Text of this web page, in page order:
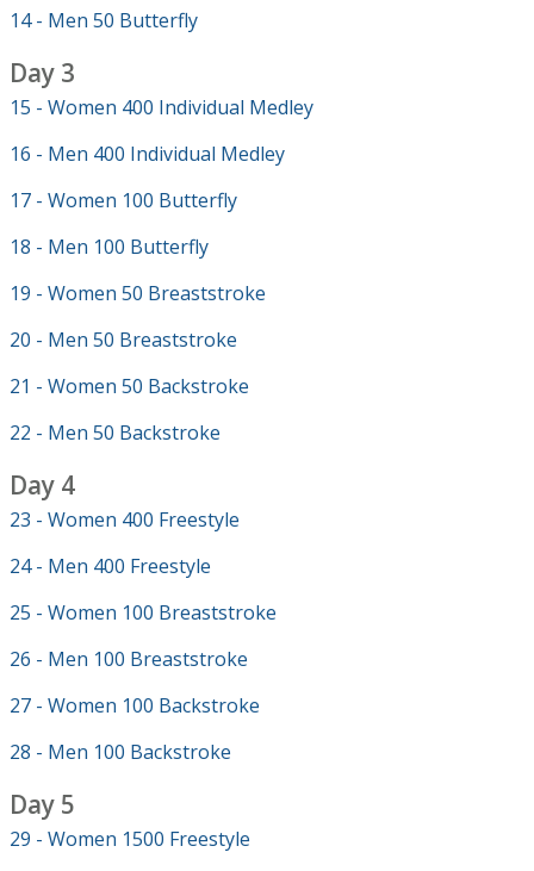
14 - Men 50 Butterfly
Day 3
15 - Women 400 Individual Medley
16 - Men 400 Individual Medley
17 - Women 100 Butterfly
18 - Men 100 Butterfly
19 - Women 50 Breaststroke
20 - Men 50 Breaststroke
21 - Women 50 Backstroke
22 - Men 50 Backstroke
Day 4
23 - Women 400 Freestyle
24 - Men 400 Freestyle
25 - Women 100 Breaststroke
26 - Men 100 Breaststroke
27 - Women 100 Backstroke
28 - Men 100 Backstroke
Day 5
29 - Women 1500 Freestyle